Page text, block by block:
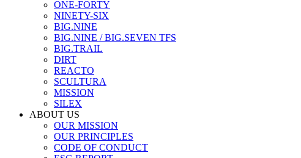
ONE-FORTY
NINETY-SIX
BIG.NINE
BIG.NINE / BIG.SEVEN TFS
BIG.TRAIL
DIRT
REACTO
SCULTURA
MISSION
SILEX
ABOUT US
OUR MISSION
OUR PRINCIPLES
CODE OF CONDUCT